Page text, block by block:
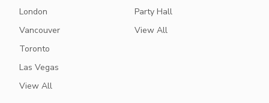
London
Vancouver
Toronto
Las Vegas
View All
Party Hall
View All